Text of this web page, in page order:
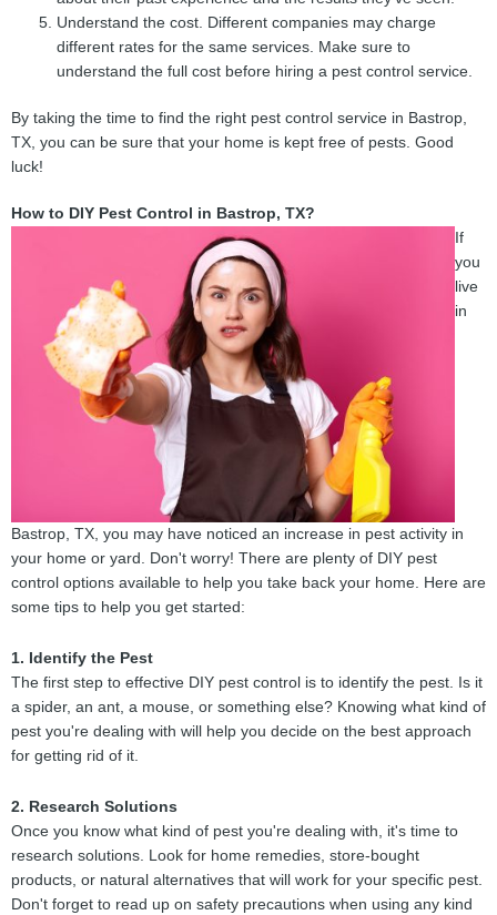
Understand the cost. Different companies may charge
different rates for the same services. Make sure to
understand the full cost before hiring a pest control service.
By taking the time to find the right pest control service in Bastrop,
TX, you can be sure that your home is kept free of pests. Good
luck!
How to DIY Pest Control in Bastrop, TX?
If
you
live
in
Bastrop, TX, you may have noticed an increase in pest activity in
your home or yard. Don't worry! There are plenty of DIY pest
control options available to help you take back your home. Here are
some tips to help you get started:
1. Identify the Pest
The first step to effective DIY pest control is to identify the pest. Is it
a spider, an ant, a mouse, or something else? Knowing what kind of
pest you're dealing with will help you decide on the best approach
for getting rid of it.
2. Research Solutions
Once you know what kind of pest you're dealing with, it's time to
research solutions. Look for home remedies, store-bought
products, or natural alternatives that will work for your specific pest.
Don't forget to read up on safety precautions when using any kind